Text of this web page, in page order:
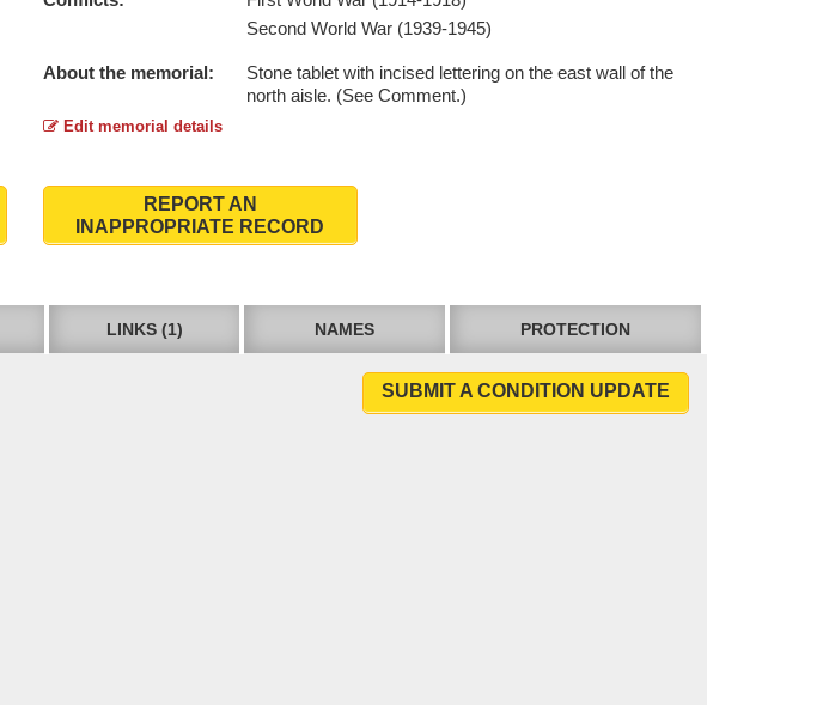
Second World War (1939-1945)
About the memorial:
Stone tablet with incised lettering on the east wall of the
north aisle. (See Comment.)
Edit memorial details
REPORT AN
INAPPROPRIATE RECORD
LINKS (1) NAMES PROTECTION
SUBMIT A CONDITION UPDATE